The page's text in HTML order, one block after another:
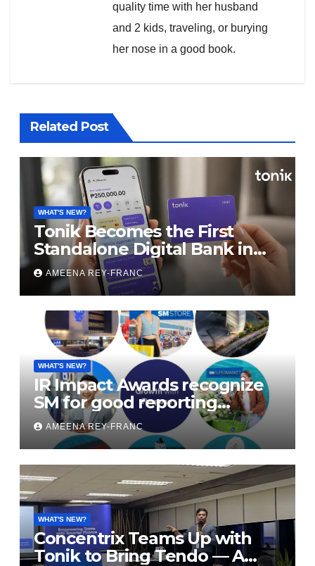
quality time with her husband
and 2 kids, traveling, or burying
her nose in a good book.
Related Post
WHAT'S NEW?
Tonik Becomes the First
Standalone Digital Bank in
the Philippines to Sustain
Profitability
AMEENA REY-FRANC
WHAT'S NEW?
IR Impact Awards recognize
SM for good reporting
practice
AMEENA REY-FRANC
WHAT'S NEW?
Concentrix Teams Up with
Tonik to Bring Tendo — A